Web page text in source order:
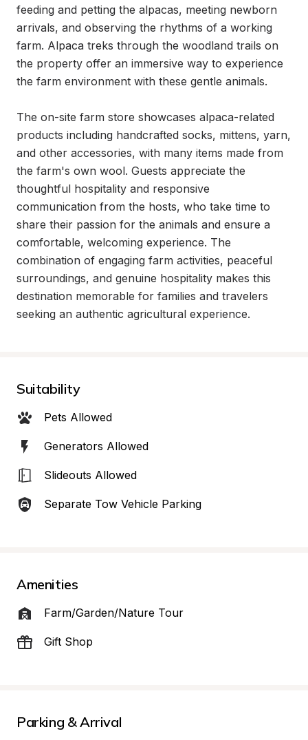
feeding and petting the alpacas, meeting newborn
arrivals, and observing the rhythms of a working
farm. Alpaca treks through the woodland trails on
the property offer an immersive way to experience
the farm environment with these gentle animals.
The on-site farm store showcases alpaca-related
products including handcrafted socks, mittens, yarn,
and other accessories, with many items made from
the farm's own wool. Guests appreciate the
thoughtful hospitality and responsive
communication from the hosts, who take time to
share their passion for the animals and ensure a
comfortable, welcoming experience. The
combination of engaging farm activities, peaceful
surroundings, and genuine hospitality makes this
destination memorable for families and travelers
seeking an authentic agricultural experience.
Suitability
Pets Allowed
Generators Allowed
Slideouts Allowed
Separate Tow Vehicle Parking
Amenities
Farm/Garden/Nature Tour
Gift Shop
Parking & Arrival